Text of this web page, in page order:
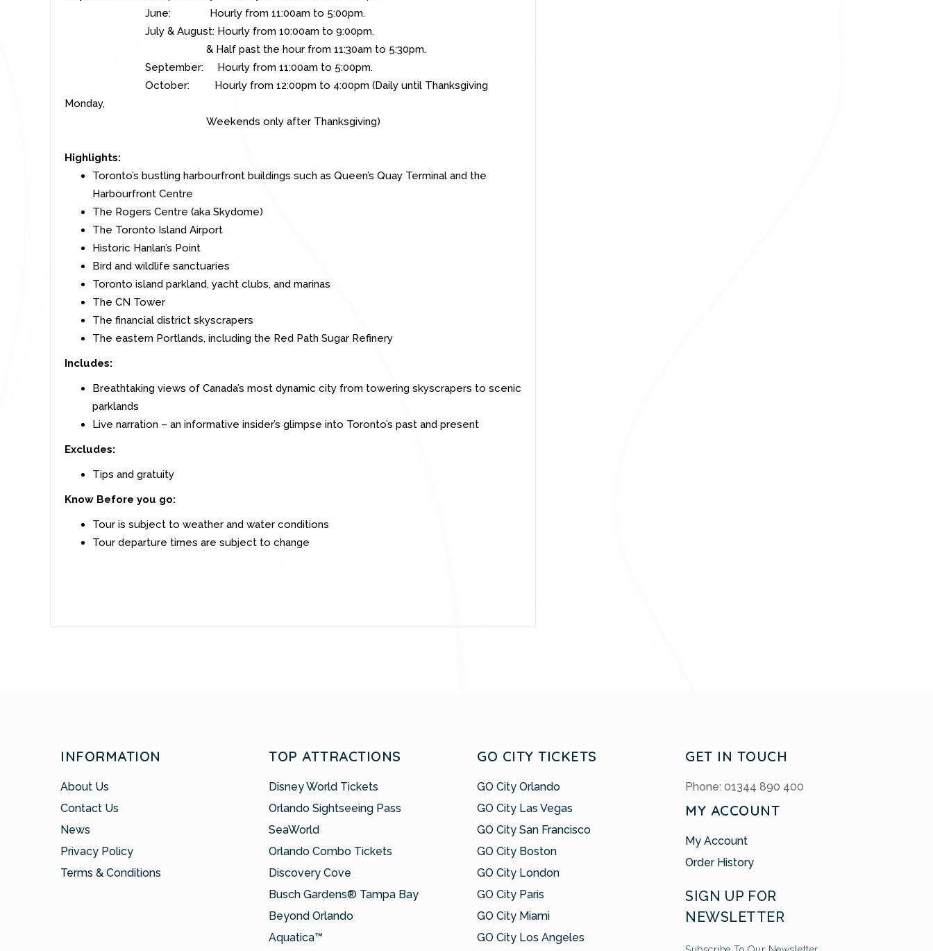
June: Hourly from 11:00am to 5:00pm.
July & August: Hourly from 10:00am to 9:00pm.
& Half past the hour from 11:30am to 5:30pm.
September: Hourly from 11:00am to 5:00pm.
October: Hourly from 12:00pm to 4:00pm (Daily until Thanksgiving
Monday,
Weekends only after Thanksgiving)
Highlights:
Toronto’s bustling harbourfront buildings such as Queen’s Quay Terminal and the
Harbourfront Centre
The Rogers Centre (aka Skydome)
The Toronto Island Airport
Historic Hanlan’s Point
Bird and wildlife sanctuaries
Toronto island parkland, yacht clubs, and marinas
The CN Tower
The financial district skyscrapers
The eastern Portlands, including the Red Path Sugar Refinery
Includes:
Breathtaking views of Canada’s most dynamic city from towering skyscrapers to scenic
parklands
Live narration – an informative insider’s glimpse into Toronto’s past and present
Excludes:
Tips and gratuity
Know Before you go:
Tour is subject to weather and water conditions
Tour departure times are subject to change
INFORMATION
About Us
Contact Us
News
Privacy Policy
Terms & Conditions
TOP ATTRACTIONS
Disney World Tickets
Orlando Sightseeing Pass
SeaWorld
Orlando Combo Tickets
Discovery Cove
Busch Gardens® Tampa Bay
Beyond Orlando
Aquatica™
GO CITY TICKETS
GO City Orlando
GO City Las Vegas
GO City San Francisco
GO City Boston
GO City London
GO City Paris
GO City Miami
GO City Los Angeles
GET IN TOUCH
Phone: 01344 890 400
MY ACCOUNT
My Account
Order History
SIGN UP FOR
NEWSLETTER